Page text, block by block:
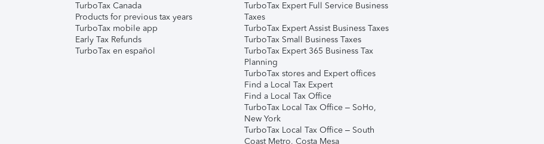
TurboTax Canada
Products for previous tax years
TurboTax mobile app
Early Tax Refunds
TurboTax en español
TurboTax Expert Full Service Business
Taxes
TurboTax Expert Assist Business Taxes
TurboTax Small Business Taxes
TurboTax Expert 365 Business Tax
Planning
TurboTax stores and Expert offices
Find a Local Tax Expert
Find a Local Tax Office
TurboTax Local Tax Office – SoHo,
New York
TurboTax Local Tax Office – South
Coast Metro, Costa Mesa